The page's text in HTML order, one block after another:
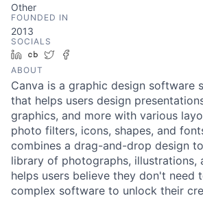
Other
FOUNDED IN
2013
SOCIALS
LinkedIn
Crunchbase
Twitter
ABOUT
Canva is a graphic design software
that helps users design
graphics, and more with various
photo filters, icons, shapes, and
combines a drag-and-drop design
library of photographs, illustrations,
helps users believe they don't need
complex software to unlock their